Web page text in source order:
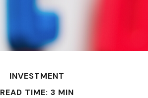
INVESTMENT
READ TIME: 3 MIN